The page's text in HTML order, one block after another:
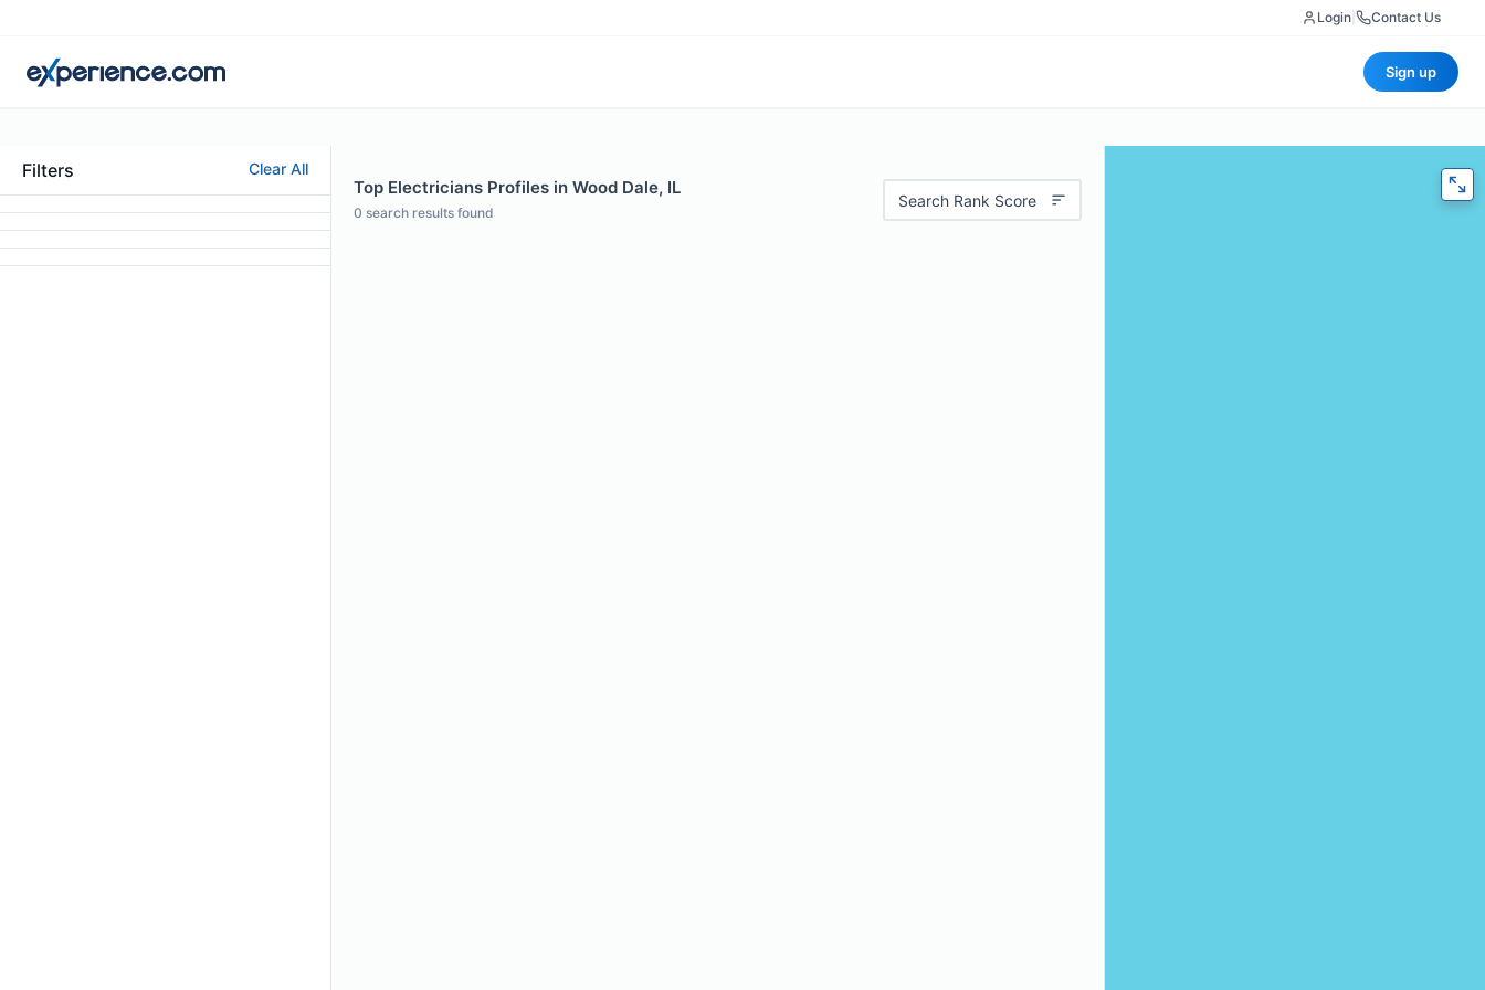
Login Contact Us
Sign up
Filters Clear All
Top Electricians Profiles in Wood Dale, IL
0 search results found
Search Rank Score